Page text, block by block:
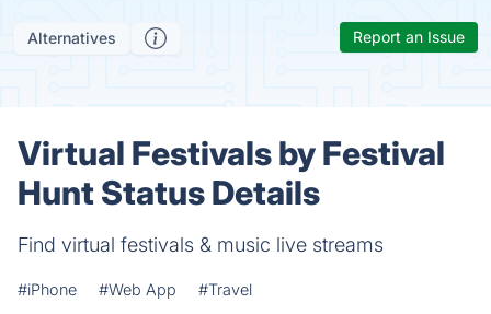
Alternatives Report an Issue
Virtual Festivals by Festival
Hunt Status Details
Find virtual festivals & music live streams
#iPhone #Web App #Travel